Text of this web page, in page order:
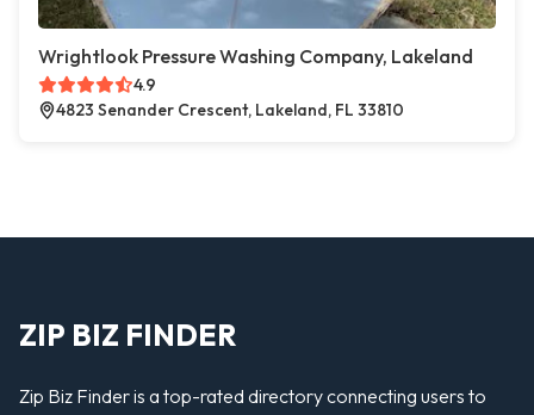
Wrightlook Pressure Washing Company, Lakeland
4.9
4823 Senander Crescent, Lakeland, FL 33810
ZIP BIZ FINDER
Zip Biz Finder is a top-rated directory connecting users to